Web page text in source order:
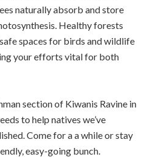
naturally absorb and store
Healthy forests
spaces for birds and wildlife
your efforts vital for both
section of Kiwanis Ravine in
to help natives we’ve
Come for a a while or stay
easy-going bunch.